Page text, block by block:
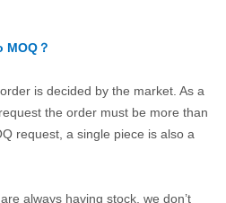
？
is decided by the market. As a
the order must be more than
request, a single piece is also a
always having stock, we don’t